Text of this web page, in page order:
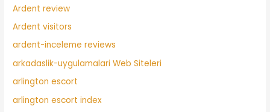
Ardent review
Ardent visitors
ardent-inceleme reviews
arkadaslik-uygulamalari Web Siteleri
arlington escort
arlington escort index